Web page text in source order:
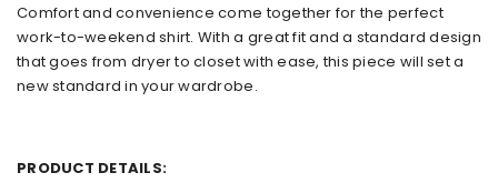
Comfort and convenience come together for the perfect
work-to-weekend shirt. With a great fit and a standard design
that goes from dryer to closet with ease, this piece will set a
new standard in your wardrobe.
PRODUCT DETAILS: